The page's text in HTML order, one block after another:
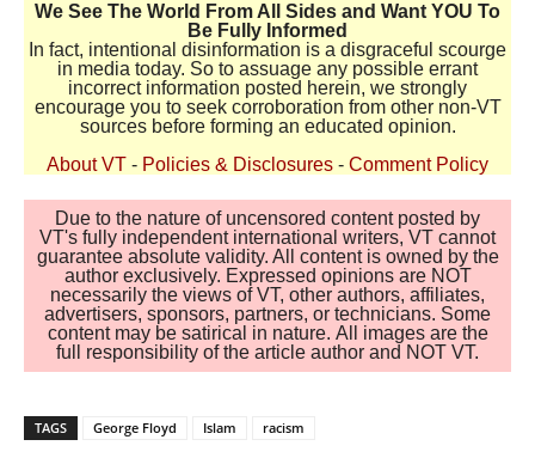
We See The World From All Sides and Want YOU To
Be Fully Informed
In fact, intentional disinformation is a disgraceful scourge
in media today. So to assuage any possible errant
incorrect information posted herein, we strongly
encourage you to seek corroboration from other non-VT
sources before forming an educated opinion.
About VT - Policies & Disclosures - Comment Policy
Due to the nature of uncensored content posted by
VT's fully independent international writers, VT cannot
guarantee absolute validity. All content is owned by the
author exclusively. Expressed opinions are NOT
necessarily the views of VT, other authors, affiliates,
advertisers, sponsors, partners, or technicians. Some
content may be satirical in nature. All images are the
full responsibility of the article author and NOT VT.
TAGS George Floyd Islam racism